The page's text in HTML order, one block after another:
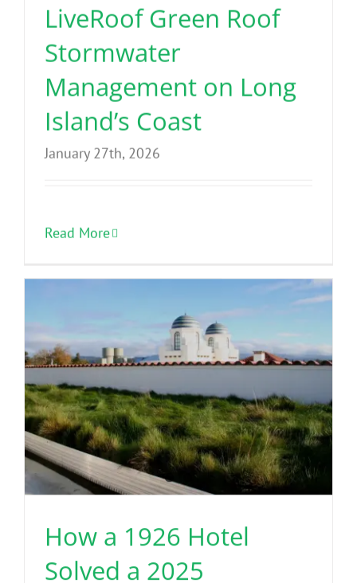
LiveRoof Green Roof
Stormwater
Management on Long
Island’s Coast
January 27th, 2026
Read More
How a 1926 Hotel
Solved a 2025